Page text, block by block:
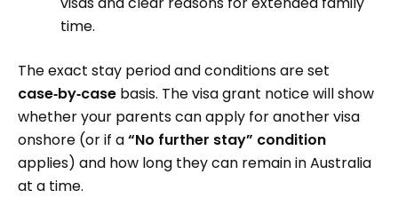
time.
The exact stay period and conditions are set
case‑by‑case basis. The visa grant notice will show
whether your parents can apply for another visa
onshore (or if a“No further stay” condition
applies) and how long they can remain in Australia
at a time.